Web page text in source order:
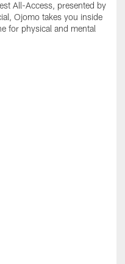
All-Access, presented by
Ojomo takes you inside
for physical and mental